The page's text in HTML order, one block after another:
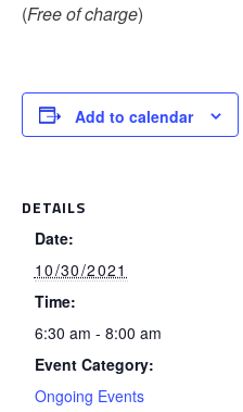
(Free of charge)
Add to calendar
DETAILS
Date:
10/30/2021
Time:
6:30 am - 8:00 am
Event Category:
Ongoing Events